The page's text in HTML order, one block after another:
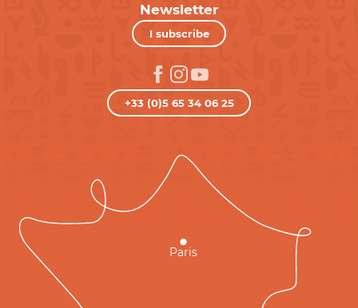
Newsletter
I subscribe
+33 (0)5 65 34 06 25
Paris